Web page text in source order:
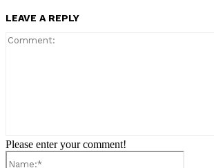
LEAVE A REPLY
Please enter your comment!